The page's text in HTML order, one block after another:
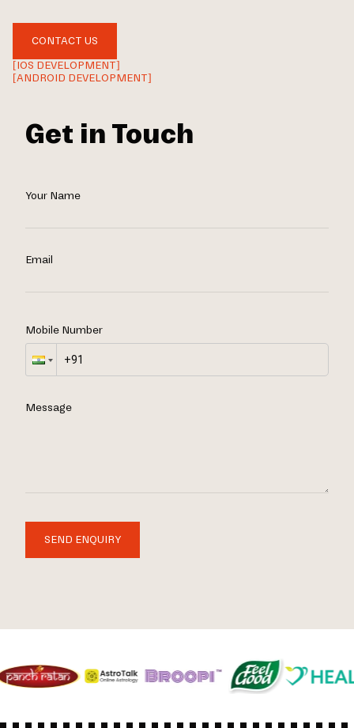
CONTACT US
[IOS DEVELOPMENT]
[ANDROID DEVELOPMENT]
Get in Touch
Your Name
Email
Mobile Number
Message
SEND ENQUIRY